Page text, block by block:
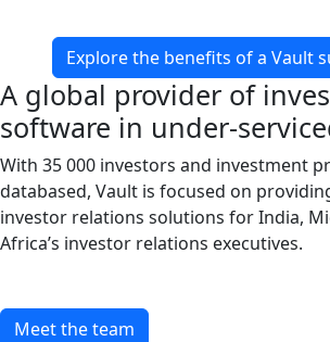
Explore the benefits of a Vault
A global provider of
software in under-
With 35 000 investors and investment
databased, Vault is focused on
investor relations solutions for India,
Africa’s investor relations executives.
Meet the team